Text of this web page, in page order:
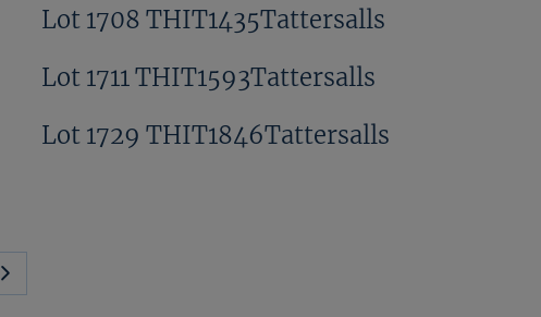
Lot 1708 THIT1435Tattersalls
Lot 1711 THIT1593Tattersalls
Lot 1729 THIT1846Tattersalls
Next